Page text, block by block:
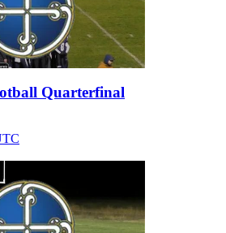
Quarterfinal